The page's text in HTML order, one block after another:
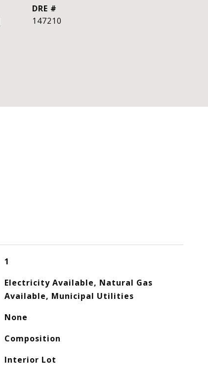
DRE #
147210
1
Electricity Available, Natural Gas
Available, Municipal Utilities
None
Composition
Interior Lot